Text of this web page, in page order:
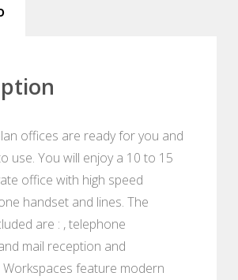
offices are ready for you and
use. You will enjoy a 10 to 15
office with high speed
handset and lines. The
are : , telephone
mail reception and
feature modern